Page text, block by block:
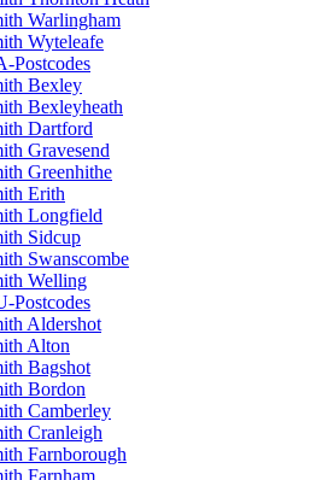
Warlingham
Wyteleafe
Postcodes
Bexley
Bexleyheath
Dartford
Gravesend
Greenhithe
Erith
Longfield
Sidcup
Swanscombe
Welling
Postcodes
Aldershot
Alton
Bagshot
Bordon
Camberley
Cranleigh
Farnborough
Farnham